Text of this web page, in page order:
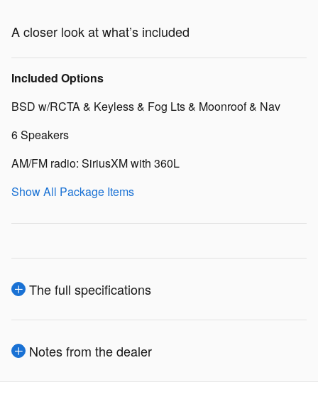
A closer look at what’s included
Included Options
BSD w/RCTA & Keyless & Fog Lts & Moonroof & Nav
6 Speakers
AM/FM radio: SiriusXM with 360L
Show All Package Items
The full specifications
Notes from the dealer